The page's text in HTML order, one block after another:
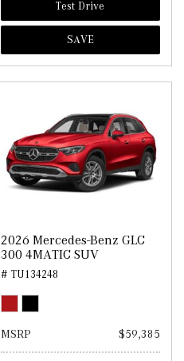
Test Drive
SAVE
2026 Mercedes-Benz GLC
300 4MATIC SUV
# TU134248
MSRP $59,385